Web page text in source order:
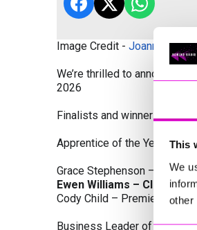
This
We
other
Image Credit - Joanne
We’re thrilled to announce
2026
Finalists and winners by
Apprentice of the Year,
Grace Stephenson – The
Ewen Williams – Classic
Cody Child – Premier Water
Business Leader of the